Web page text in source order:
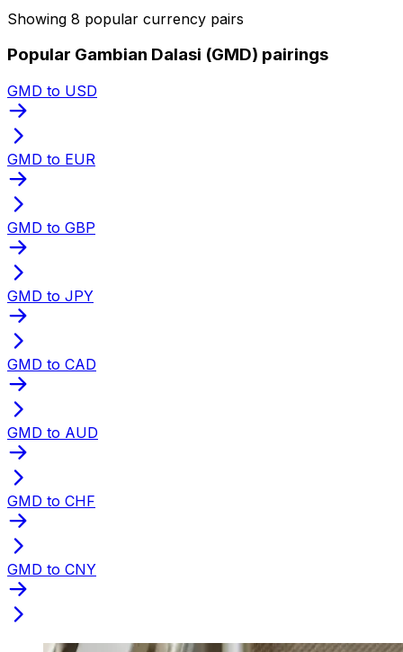
Showing 8 popular currency pairs
Popular Gambian Dalasi (GMD) pairings
GMD to USD
GMD to EUR
GMD to GBP
GMD to JPY
GMD to CAD
GMD to AUD
GMD to CHF
GMD to CNY